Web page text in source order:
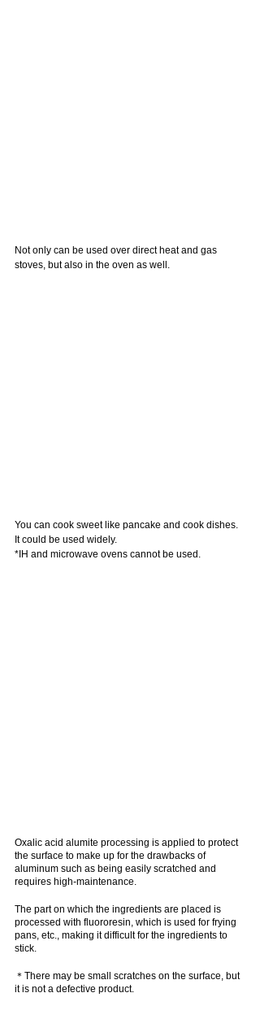
Not only can be used over direct heat and gas
stoves, but also in the oven as well.
You can cook sweet like pancake and cook dishes.
It could be used widely.
*IH and microwave ovens cannot be used.
Oxalic acid alumite processing is applied to protect
the surface to make up for the drawbacks of
aluminum such as being easily scratched and
requires high-maintenance.
The part on which the ingredients are placed is
processed with fluororesin, which is used for frying
pans, etc., making it difficult for the ingredients to
stick.
＊There may be small scratches on the surface, but
it is not a defective product.